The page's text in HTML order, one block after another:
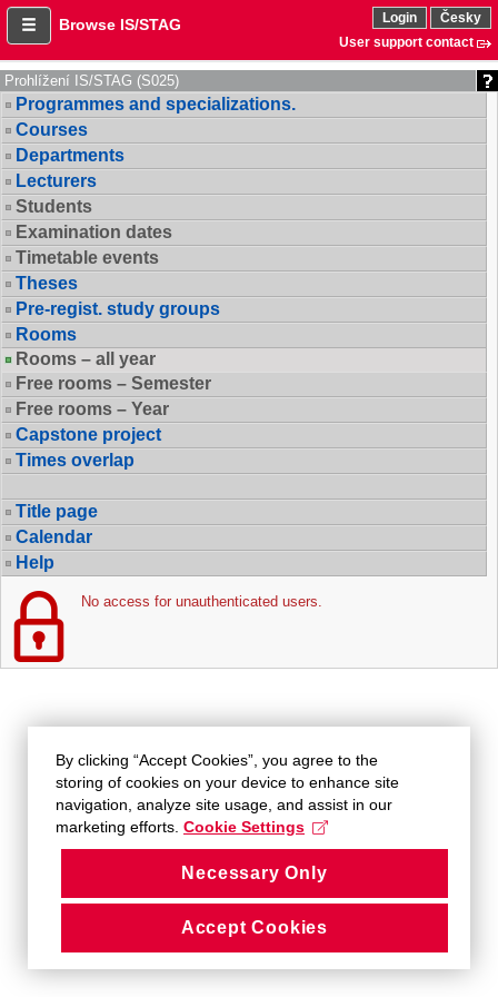
Browse IS/STAG Login
Česky
User support contact
Prohlížení IS/STAG (S025)
Programmes and specializations.
Courses
Departments
Lecturers
Students
Examination dates
Timetable events
Theses
Pre-regist. study groups
Rooms
Rooms – all year
Free rooms – Semester
Free rooms – Year
Capstone project
Times overlap
Title page
Calendar
Help
No access for unauthenticated users.
By clicking “Accept Cookies”, you agree to the
storing of cookies on your device to enhance site
navigation, analyze site usage, and assist in our
marketing efforts. Cookie Settings
Necessary Only
Accept Cookies